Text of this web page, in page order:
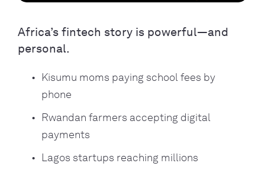
Africa’s fintech story is powerful—and
personal.
Kisumu moms paying school fees by
phone
Rwandan farmers accepting digital
payments
Lagos startups reaching millions